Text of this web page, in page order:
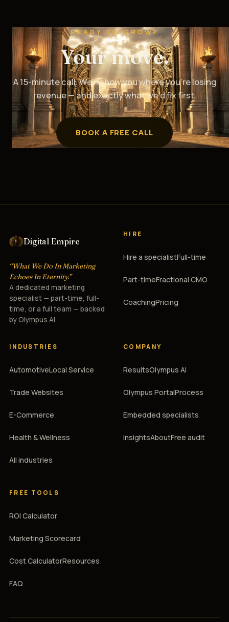
READY TO GROW?
Your move.
A 15-minute call. We’ll show you where you’re losing
revenue — and exactly what we’d fix first.
BOOK A FREE CALL
Digital Empire
“What We Do In Marketing
Echoes In Eternity.”
A dedicated marketing
specialist — part-time, full-
time, or a full team — backed
by Olympus AI.
HIRE
Hire a specialistFull-time
Part-timeFractional CMO
CoachingPricing
INDUSTRIES
AutomotiveLocal Service
Trade Websites
E-Commerce
Health & Wellness
All industries
COMPANY
ResultsOlympus AI
Olympus PortalProcess
Embedded specialists
InsightsAboutFree audit
FREE TOOLS
ROI Calculator
Marketing Scorecard
Cost CalculatorResources
FAQ